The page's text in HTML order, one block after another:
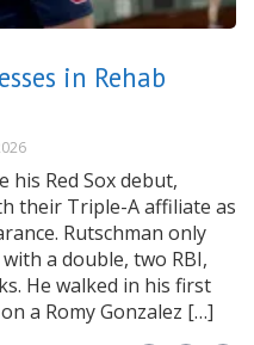
in Rehab
his Red Sox debut,
their Triple-A affiliate as
Rutschman only
a double, two RBI,
He walked in his first
a Romy Gonzalez […]